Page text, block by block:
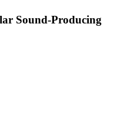
Sound-Producing